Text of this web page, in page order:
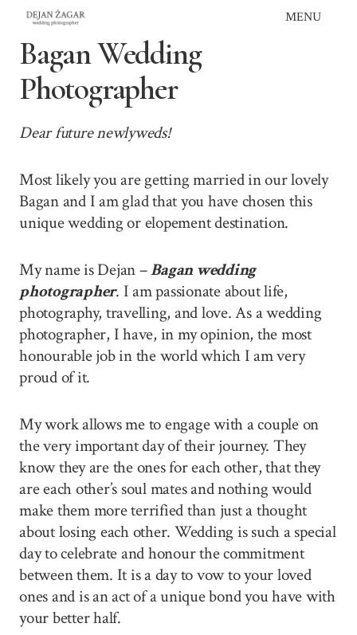
Skip
content
MENU
Bagan Wedding
Photographer
Dear future newlyweds!
Most likely you are getting married in our lovely
Bagan and I am glad that you have chosen this
unique wedding or elopement destination.
My name is Dejan –Bagan wedding
photographer. I am passionate about life,
photography, travelling, and love. As a wedding
photographer, I have, in my opinion, the most
honourable job in the world which I am very
proud of it.
My work allows me to engage with a couple on
the very important day of their journey. They
know they are the ones for each other, that they
are each other’s soul mates and nothing would
make them more terrified than just a thought
about losing each other. Wedding is such a special
day to celebrate and honour the commitment
between them. It is a day to vow to your loved
ones and is an act of a unique bond you have with
your better half.